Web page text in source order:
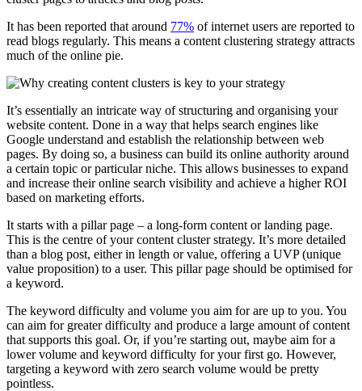
It has been reported that around 77% of internet users are reported to
read blogs regularly. This means a content clustering strategy attracts
much of the online pie.
It’s essentially an intricate way of structuring and organising your
website content. Done in a way that helps search engines like
Google understand and establish the relationship between web
pages. By doing so, a business can build its online authority around
a certain topic or particular niche. This allows businesses to expand
and increase their online search visibility and achieve a higher ROI
based on marketing efforts.
It starts with a pillar page – a long-form content or landing page.
This is the centre of your content cluster strategy. It’s more detailed
than a blog post, either in length or value, offering a UVP (unique
value proposition) to a user. This pillar page should be optimised for
a keyword.
The keyword difficulty and volume you aim for are up to you. You
can aim for greater difficulty and produce a large amount of content
that supports this goal. Or, if you’re starting out, maybe aim for a
lower volume and keyword difficulty for your first go. However,
targeting a keyword with zero search volume would be pretty
pointless.